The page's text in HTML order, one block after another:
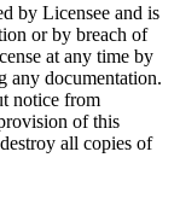
by Licensee and is
or by breach of
at any time by
any documentation.
notice from
of this
all copies of